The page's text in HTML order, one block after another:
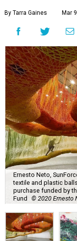
By Tarra Gaines Mar
Ernesto Neto,
textile and plastic
purchase funded by
Fund
© 2020 Ernesto